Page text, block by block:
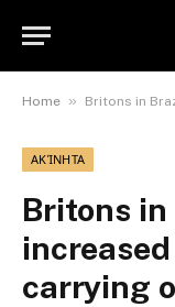
Home » Britons in Brazil
ΑΚΊΝΗΤΑ
Britons
carrying